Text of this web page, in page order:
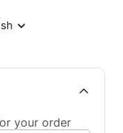
your order